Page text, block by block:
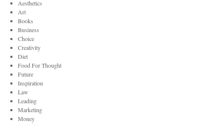
Aesthetics
Art
Books
Business
Choice
Creativity
Diet
Food For Thought
Future
Inspiration
Law
Leading
Marketing
Money